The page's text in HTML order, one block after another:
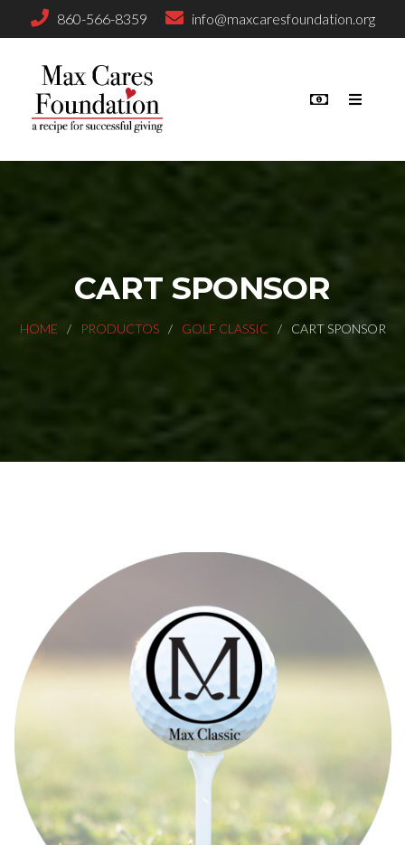
860-566-8359 info@maxcaresfoundation.org
CART SPONSOR
HOME PRODUCTOS GOLF CLASSIC CART SPONSOR